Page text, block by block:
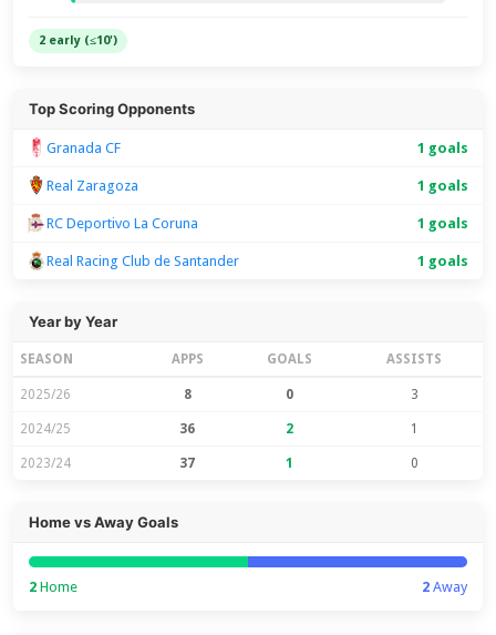
2 early (≤10')
Top Scoring Opponents
Granada CF 1 goals
Real Zaragoza 1 goals
RC Deportivo La Coruna 1 goals
Real Racing Club de Santander 1 goals
Year by Year
SEASON APPS GOALS ASSISTS
2025/26 8 0 3
2024/25 36 2 1
2023/24 37 1 0
Home vs Away Goals
2 Home 2Away